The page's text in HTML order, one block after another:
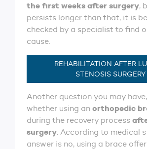
the first weeks after surgery,
persists longer than that, it is
checked by a specialist to find
cause.
REHABILITATION AFTER
STENOSIS SURGERY
Another question you may
whether using an orthopedic
during the recovery process
surgery. According to medical
answer is no, using a brace